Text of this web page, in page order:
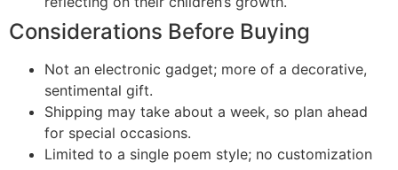
Considerations Before Buying
Not an electronic gadget; more of a decorative,
sentimental gift.
Shipping may take about a week, so plan ahead
for special occasions.
Limited to a single poem style; no customization